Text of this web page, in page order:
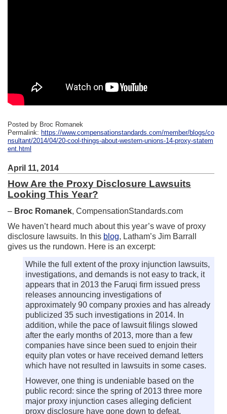
Posted by Broc Romanek
Permalink: https://www.compensationstandards.com/member/blogs/co
nsultant/2014/04/20-cool-things-about-western-unions-14-proxy-statem
ent.html
April 11, 2014
How Are the Proxy Disclosure Lawsuits
Looking This Year?
– Broc Romanek, CompensationStandards.com
We haven’t heard much about this year’s wave of proxy
disclosure lawsuits. In this blog, Latham’s Jim Barrall
gives us the rundown. Here is an excerpt:
While the full extent of the proxy injunction lawsuits,
investigations, and demands is not easy to track, it
appears that in 2013 the Faruqi firm issued press
releases announcing investigations of
approximately 90 company proxies and has already
publicized 35 such investigations in 2014. In
addition, while the pace of lawsuit filings slowed
after the early months of 2013, more than a few
companies have since been sued to enjoin their
equity plan votes or have received demand letters
which have not resulted in lawsuits in some cases.
However, one thing is undeniable based on the
public record: since the spring of 2013 three more
major proxy injunction cases alleging deficient
proxy disclosure have gone down to defeat,